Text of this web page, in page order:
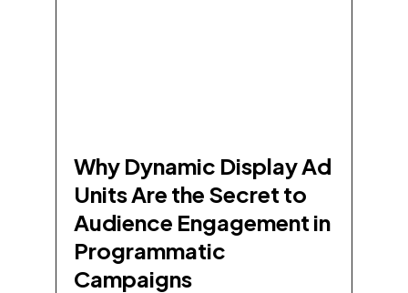
Why Dynamic Display Ad
Units Are the Secret to
Audience Engagement in
Programmatic
Campaigns